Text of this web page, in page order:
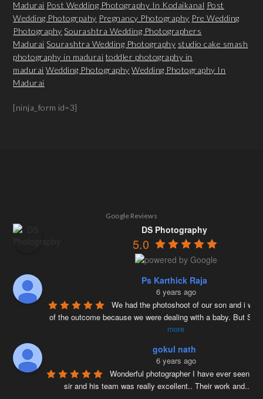
Madurai Post Wedding Photography In Kodaikanal Post
Wedding Photogrpahy Pregnancy Photography Pre Wedding
Photography Sourashtra Wedding Photographers
Madurai Sourashtra Wedding Photography studio cake smash
photography in madurai toddler photography in
madurai Wedding Photography Wedding Photography In
Madurai
[ninja_form id=3]
Google Reviews
DS Photography
5.0
Ps Karthick Raja
6 years ago
We had the photoshoot of our son and i
of the outcome because we were dealing with a baby. But
more
gokul nath
6 years ago
Wonderful photographer I have ever seen
sir and his team was really excellent.. Their work and...